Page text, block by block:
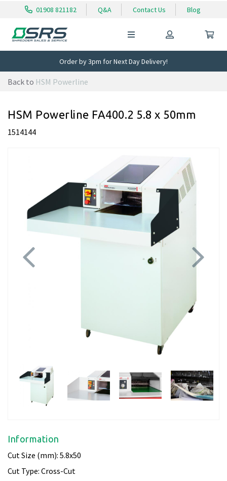
01908 821182 Q&A Contact Us Blog
Order by 3pm for Next Day Delivery!
Back to HSM Powerline
HSM Powerline FA400.2 5.8 x 50mm
1514144
Information
Cut Size (mm): 5.8x50
Cut Type: Cross-Cut